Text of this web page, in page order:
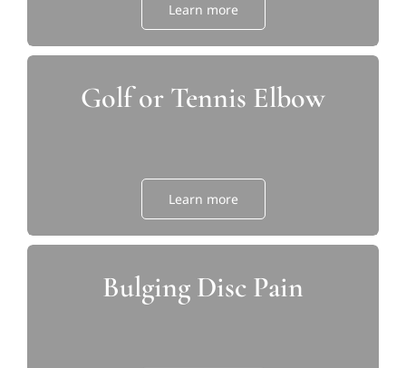
Learn more
Golf or Tennis Elbow
Learn more
Bulging Disc Pain